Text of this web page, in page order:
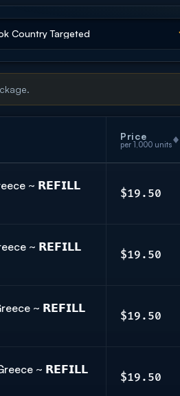
Price
per 1,000 units
~ 𝗥𝗘𝗙𝗜𝗟𝗟
$19.50
~ 𝗥𝗘𝗙𝗜𝗟𝗟
$19.50
~ 𝗥𝗘𝗙𝗜𝗟𝗟
$19.50
~ 𝗥𝗘𝗙𝗜𝗟𝗟
$19.50